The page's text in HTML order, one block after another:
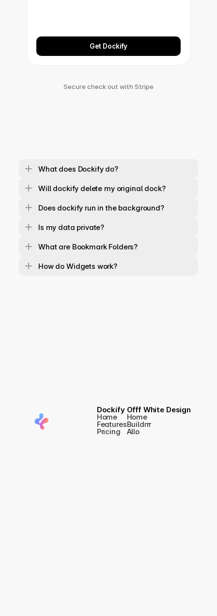
Get Dockify
Secure check out with Stripe
What does Dockify do?
Will dockify delete my original dock?
Does dockify run in the background?
Is my data private?
What are Bookmark Folders?
How do Widgets work?
Dockify
Home
Features
Pricing
Offf White Design
Home
Buildrrr
Allo